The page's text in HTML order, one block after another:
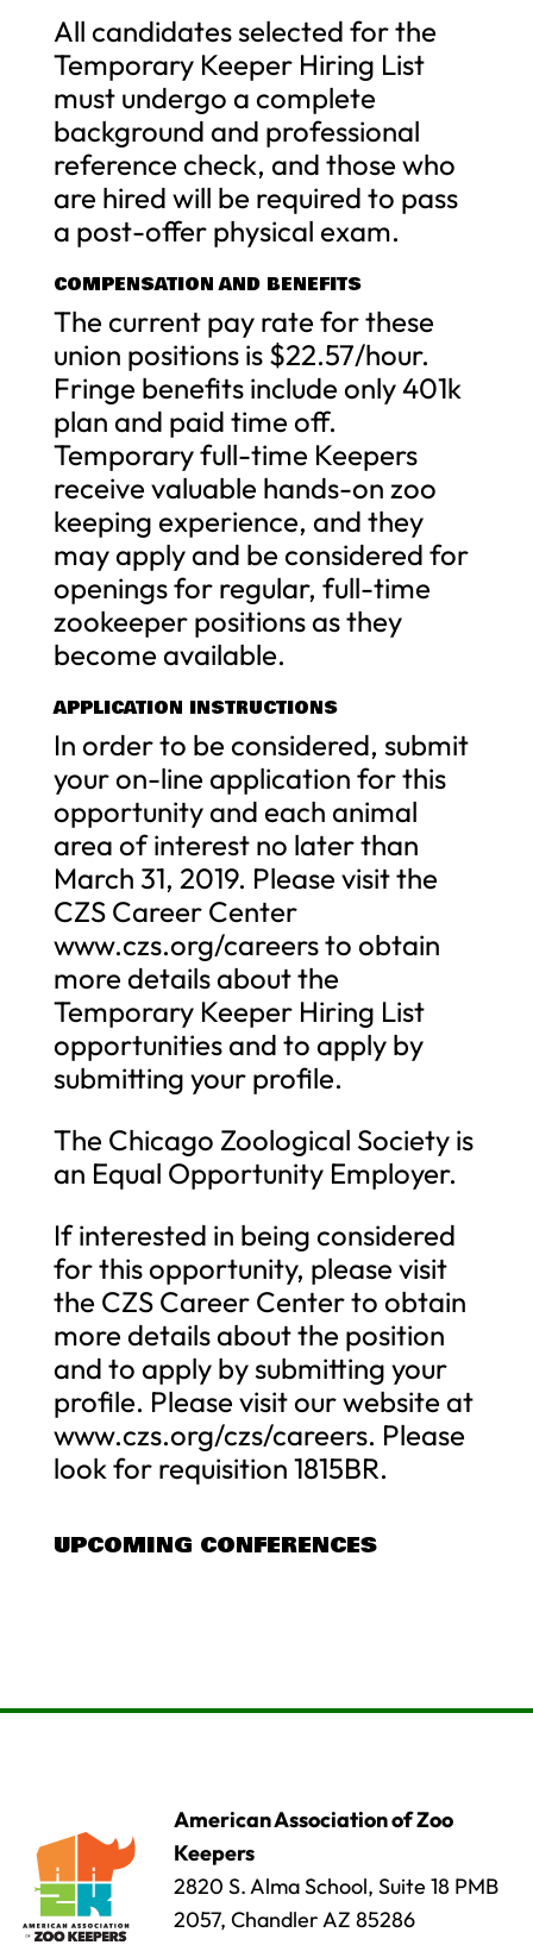
All candidates selected for the
Temporary Keeper Hiring List
must undergo a complete
background and professional
reference check, and those who
are hired will be required to pass
a post-offer physical exam.
COMPENSATION AND BENEFITS
The current pay rate for these
union positions is $22.57/hour.
Fringe benefits include only 401k
plan and paid time off.
Temporary full-time Keepers
receive valuable hands-on zoo
keeping experience, and they
may apply and be considered for
openings for regular, full-time
zookeeper positions as they
become available.
APPLICATION INSTRUCTIONS
In order to be considered, submit
your on-line application for this
opportunity and each animal
area of interest no later than
March 31, 2019. Please visit the
CZS Career Center
www.czs.org/careers to obtain
more details about the
Temporary Keeper Hiring List
opportunities and to apply by
submitting your profile.
The Chicago Zoological Society is
an Equal Opportunity Employer.
If interested in being considered
for this opportunity, please visit
the CZS Career Center to obtain
more details about the position
and to apply by submitting your
profile. Please visit our website at
www.czs.org/czs/careers. Please
look for requisition 1815BR.
UPCOMING CONFERENCES
American Association of Zoo
Keepers
2820 S. Alma School, Suite 18 PMB
2057, Chandler AZ 85286